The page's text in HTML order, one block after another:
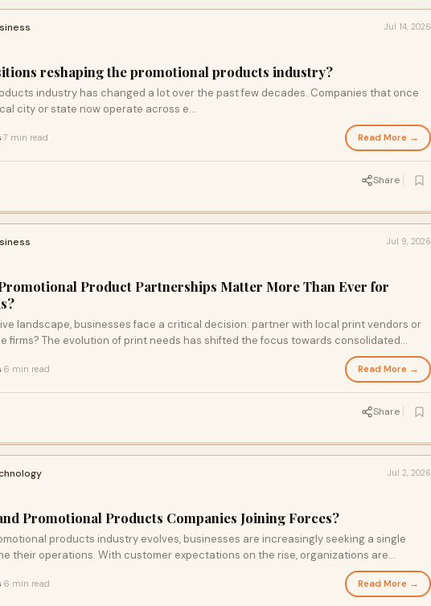
Jul 14, 2026
reshaping the promotional products industry?
industry has changed a lot over the past few decades. Companies that once
city or state now operate across e...
7 min read Read More →
Share
Jul 9, 2026
Product Partnerships Matter More Than Ever for
landscape, businesses face a critical decision: partner with local print vendors or
firms? The evolution of print needs has shifted the focus towards consolidated
Print Solutions, which, through strategic growth, combines personal service with
Discover how this transition impacts businesses and what to look for in your print
6 min read Read More →
Share
Jul 2, 2026
Promotional Products Companies Joining Forces?
products industry evolves, businesses are increasingly seeking a single
their operations. With customer expectations on the rise, organizations are
and opting for acquisitions to enhance their market presence. Discover how
the landscape of branding and marketing services.
6 min read Read More →